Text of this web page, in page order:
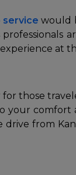
service would
at
those
your
from